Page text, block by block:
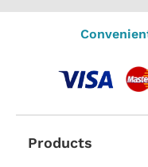
Products